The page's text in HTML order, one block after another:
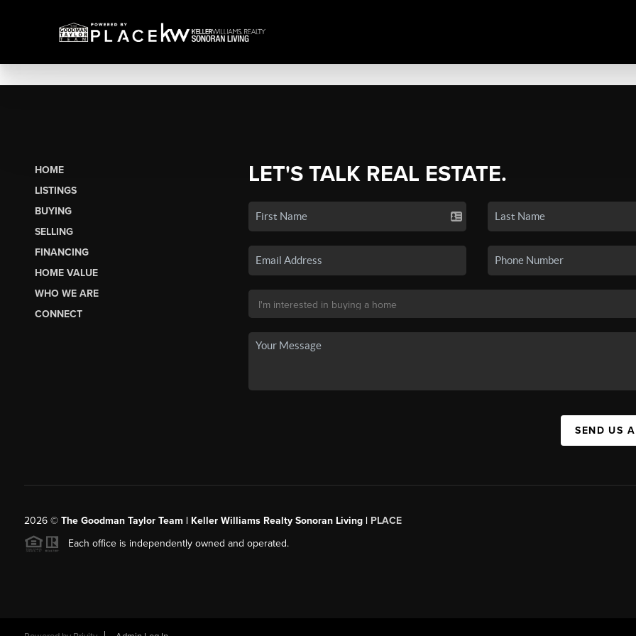
HOME
LISTINGS
BUYING
SELLING
FINANCING
HOME VALUE
WHO WE ARE
CONNECT
LET'S TALK REAL ESTATE.
SEND US
2026© The Goodman Taylor Team | Keller Williams Realty Sonoran Living | PLACE
Each office is independently owned and operated.